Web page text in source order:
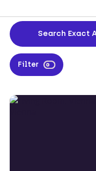
Search Exact
Filter